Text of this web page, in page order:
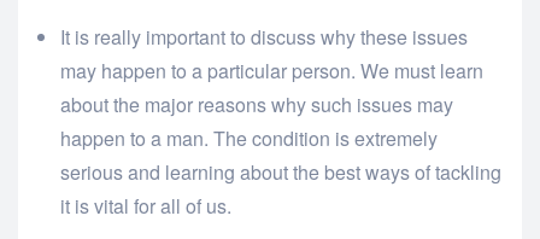
It is really important to discuss why these issues
may happen to a particular person. We must learn
about the major reasons why such issues may
happen to a man. The condition is extremely
serious and learning about the best ways of tackling
it is vital for all of us.